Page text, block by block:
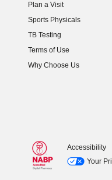
Plan a Visit
Sports Physicals
TB Testing
Terms of Use
Why Choose Us
Accessibility
Your